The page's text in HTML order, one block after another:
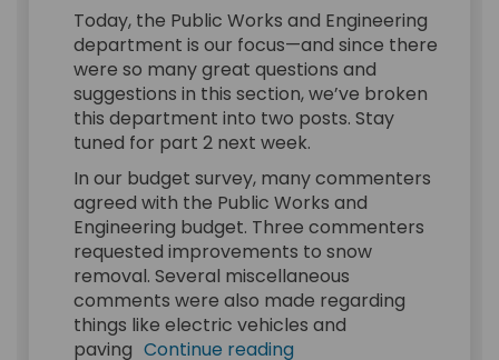
Today, the Public Works and Engineering
department is our focus—and since there
were so many great questions and
suggestions in this section, we’ve broken
this department into two posts. Stay
tuned for part 2 next week.
In our budget survey, many commenters
agreed with the Public Works and
Engineering budget. Three commenters
requested improvements to snow
removal. Several miscellaneous
comments were also made regarding
things like electric vehicles and
paving Continue reading